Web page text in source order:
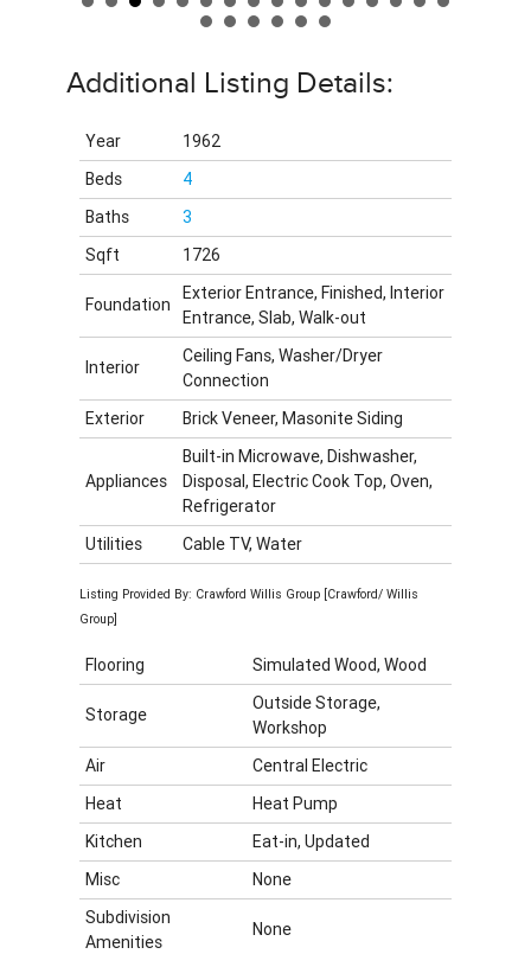
Additional Listing Details:
Year
1962
Beds
4
Baths
3
Sqft
1726
Foundation
Exterior Entrance, Finished, Interior
Entrance, Slab, Walk-out
Interior
Ceiling Fans, Washer/Dryer
Connection
Exterior
Brick Veneer, Masonite Siding
Appliances
Built-in Microwave, Dishwasher,
Disposal, Electric Cook Top, Oven,
Refrigerator
Utilities
Cable TV, Water
Listing Provided By: Crawford Willis Group [Crawford/ Willis
Group]
Flooring Simulated Wood, Wood
Storage
Outside Storage,
Workshop
Air
Central Electric
Heat
Heat Pump
Kitchen
Eat-in, Updated
Misc
None
Subdivision
Amenities
None